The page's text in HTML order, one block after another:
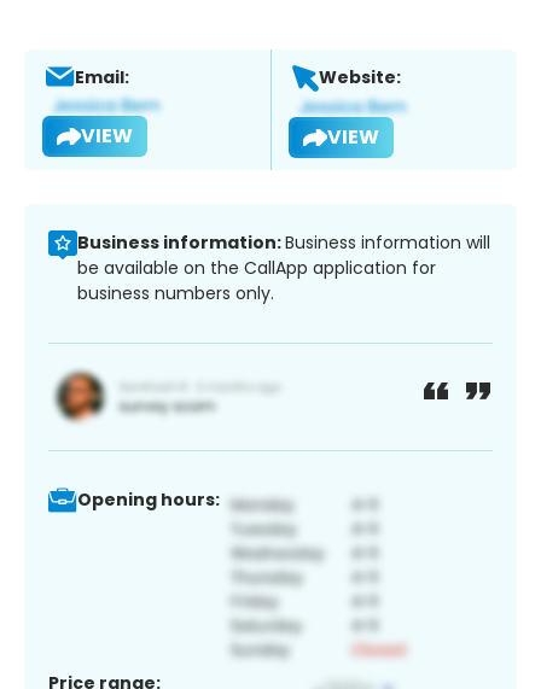
Email:
VIEW
Website:
VIEW
Business information:Business information will
be available on the CallApp application for
business numbers only.
Opening hours:
Price range: